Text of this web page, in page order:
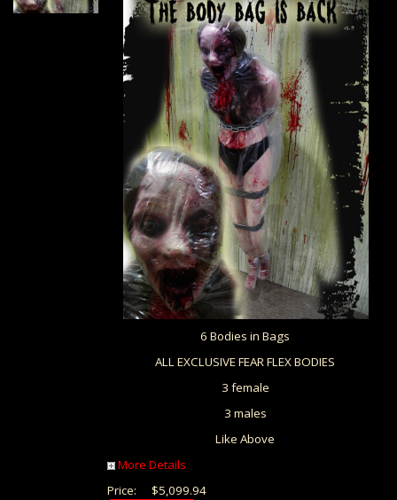
6 Bodies in Bags
ALL EXCLUSIVE FEAR FLEX BODIES
3 female
3 males
Like Above
More Details
$5,099.94
Price: